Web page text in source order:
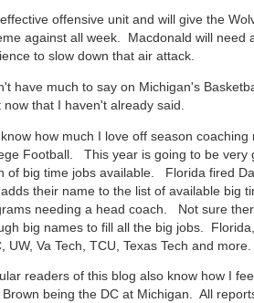
offensive unit and will give the
against all week. Macdonald will need
to slow down that air attack.
have much to say on Michigan's
now that I haven't already said.
how much I love off season coaching
Football. This year is going to be very
of big time jobs available. Florida fired
their name to the list of available big
needing a head coach. Not sure
big names to fill all the big jobs. Florida,
UW, Va Tech, TCU, Texas Tech and more.
readers of this blog also know how I
Brown being the DC at Michigan. All